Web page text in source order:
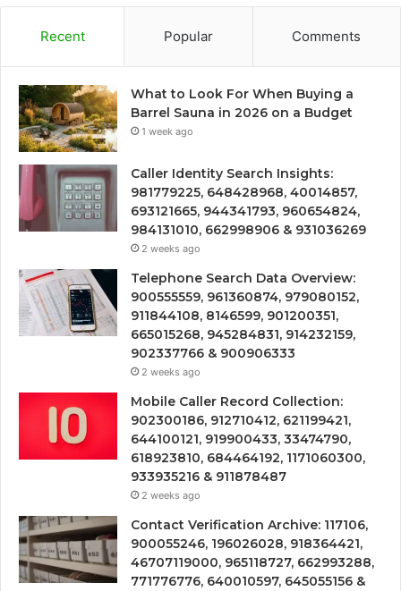
Recent Popular Comments
What to Look For When Buying a
Barrel Sauna in 2026 on a Budget
1 week ago
Caller Identity Search Insights:
981779225, 648428968, 40014857,
693121665, 944341793, 960654824,
984131010, 662998906 & 931036269
2 weeks ago
Telephone Search Data Overview:
900555559, 961360874, 979080152,
911844108, 8146599, 901200351,
665015268, 945284831, 914232159,
902337766 & 900906333
2 weeks ago
Mobile Caller Record Collection:
902300186, 912710412, 621199421,
644100121, 919900433, 33474790,
618923810, 684464192, 1171060300,
933935216 & 911878487
2 weeks ago
Contact Verification Archive: 117106,
900055246, 196026028, 918364421,
46707119000, 965118727, 662993288,
771776776, 640010597, 645055156 &